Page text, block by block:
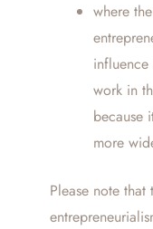
where
influence
work in
because
more
Please note